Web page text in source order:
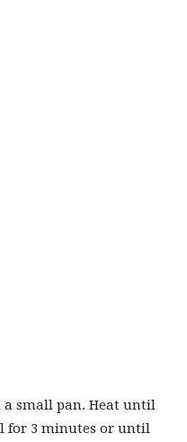
small pan. Heat until
for 3 minutes or until